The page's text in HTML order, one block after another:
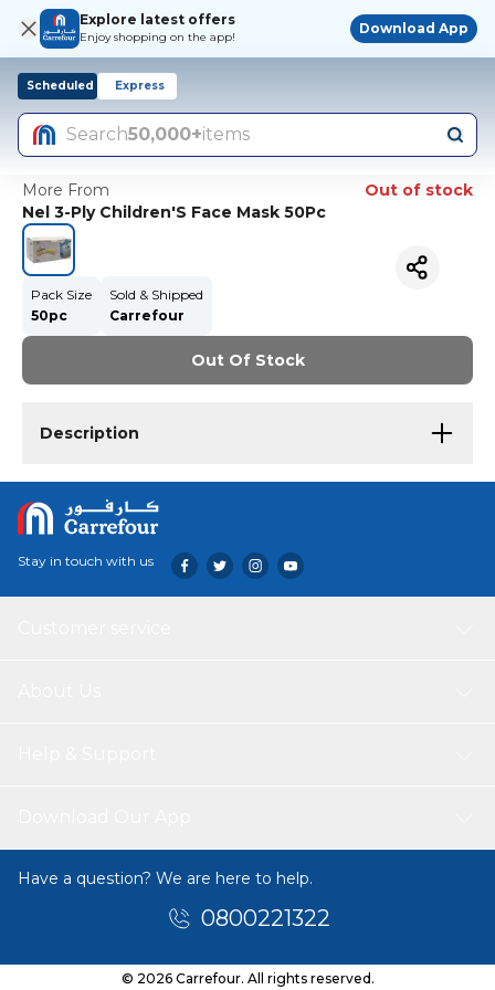
Explore latest offers
Enjoy shopping on the app!
Download App
Scheduled Express
Search50,000+items
More From
Out of stock
Nel 3-Ply Children'S Face Mask 50Pc
Pack Size
50pc
Sold & Shipped
Carrefour
Out Of Stock
Description
Stay in touch with us
Have a question? We are here to help.
0800221322
© 2026 Carrefour. All rights reserved.